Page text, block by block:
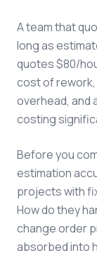
A team that
long as
quotes $80/
cost of rework,
overhead, and
costing
Before you
estimation
projects with
How do they
change order
absorbed into